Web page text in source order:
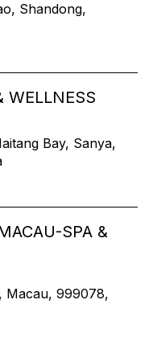
Shandong,
WELLNESS
Bay, Sanya,
SPA &
Macau, 999078,